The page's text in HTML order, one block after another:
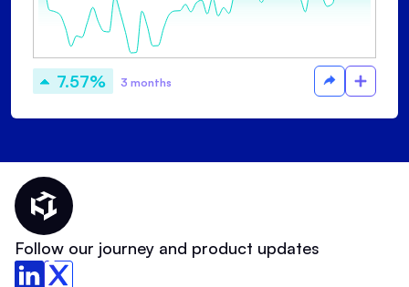
7.57% 3 months
Thematic Home
Follow our journey and product updates